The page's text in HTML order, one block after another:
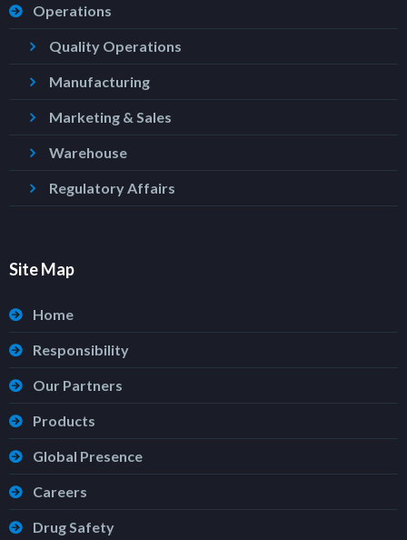
Operations
Quality Operations
Manufacturing
Marketing & Sales
Warehouse
Regulatory Affairs
Site Map
Home
Responsibility
Our Partners
Products
Global Presence
Careers
Drug Safety